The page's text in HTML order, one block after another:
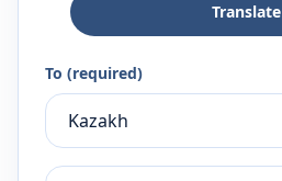
Translate
To (required)